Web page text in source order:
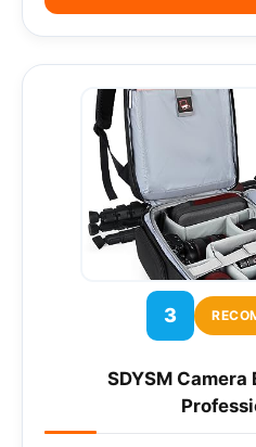
3
SDYSM